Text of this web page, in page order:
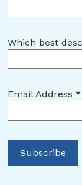
Which best
Email Address*